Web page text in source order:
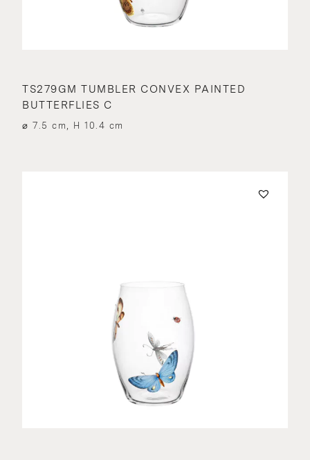
TS279GM TUMBLER CONVEX PAINTED
BUTTERFLIES C
⌀ 7.5 cm, H 10.4 cm